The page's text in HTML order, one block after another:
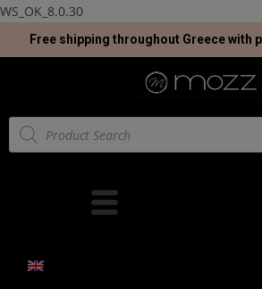
WS_OK_8.0.30
Free shipping throughout Greece with